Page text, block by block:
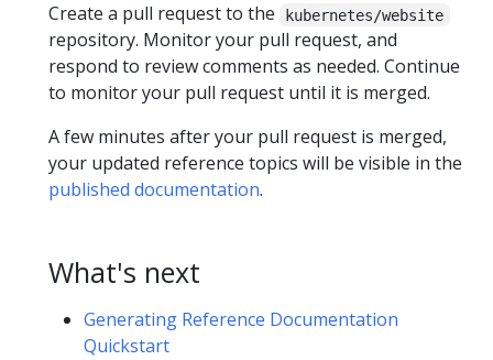
Create a pull request to the kubernetes/website
repository. Monitor your pull request, and
respond to review comments as needed. Continue
to monitor your pull request until it is merged.
A few minutes after your pull request is merged,
your updated reference topics will be visible in the
published documentation.
What's next
Generating Reference Documentation
Quickstart